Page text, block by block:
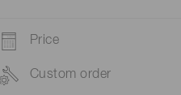
Price
Custom order